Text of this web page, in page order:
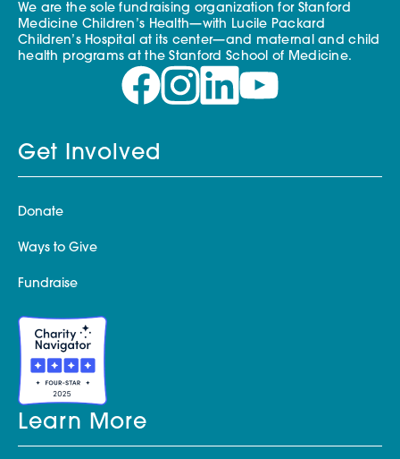
We are the sole fundraising organization for Stanford
Medicine Children’s Health—with Lucile Packard
Children’s Hospital at its center—and maternal and child
health programs at the Stanford School of Medicine.
Get Involved
Donate
Ways to Give
Fundraise
Learn More